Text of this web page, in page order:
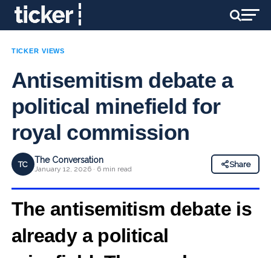
TICKER VIEWS
Antisemitism debate a
political minefield for
royal commission
TC The Conversation
January 12, 2026 · 6 min read
Share
The antisemitism debate is
already a political